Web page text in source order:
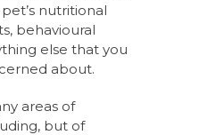
nutritional
behavioural
else that you
about.
areas of
but of